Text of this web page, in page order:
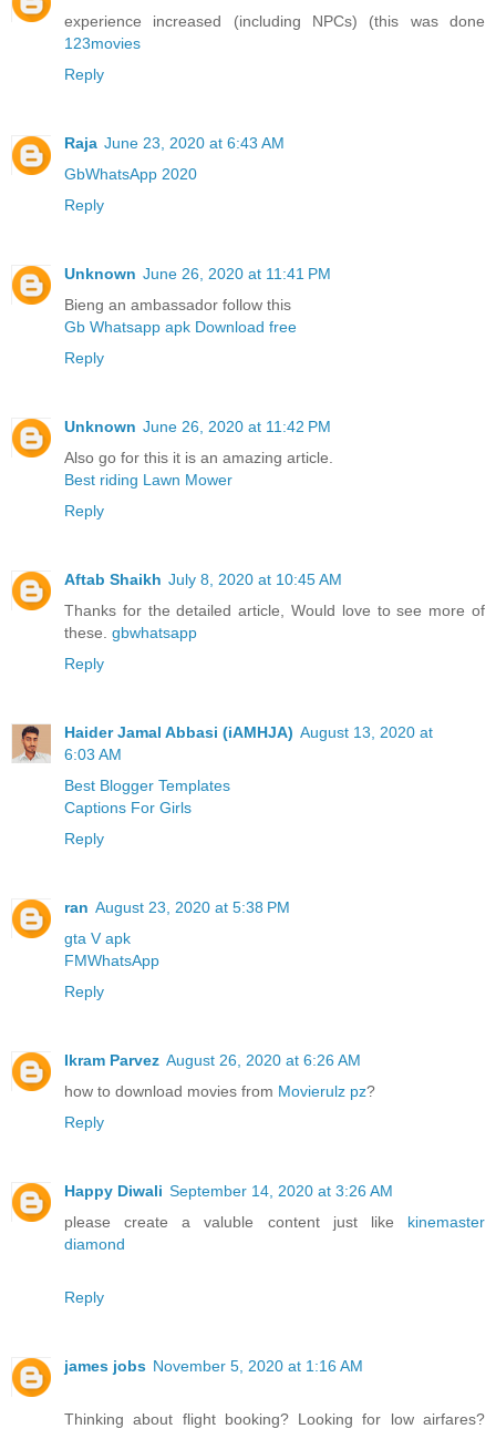
experience increased (including NPCs) (this was done
123movies
Reply
Raja June 23, 2020 at 6:43 AM
GbWhatsApp 2020
Reply
Unknown June 26, 2020 at 11:41 PM
Bieng an ambassador follow this
Gb Whatsapp apk Download free
Reply
Unknown June 26, 2020 at 11:42 PM
Also go for this it is an amazing article.
Best riding Lawn Mower
Reply
Aftab Shaikh July 8, 2020 at 10:45 AM
Thanks for the detailed article, Would love to see more of
these. gbwhatsapp
Reply
Haider Jamal Abbasi (iAMHJA) August 13, 2020 at
6:03 AM
Best Blogger Templates
Captions For Girls
Reply
ran August 23, 2020 at 5:38 PM
gta V apk
FMWhatsApp
Reply
Ikram Parvez August 26, 2020 at 6:26 AM
how to download movies from Movierulz pz?
Reply
Happy Diwali September 14, 2020 at 3:26 AM
please create a valuble content just like kinemaster
diamond
Reply
james jobs November 5, 2020 at 1:16 AM
Thinking about flight booking? Looking for low airfares?